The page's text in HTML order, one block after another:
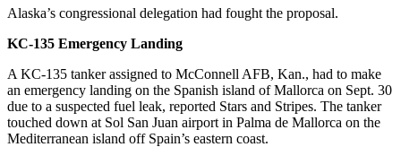
Alaska’s congressional delegation had fought the proposal.
KC-135 Emergency Landing
A KC-135 tanker assigned to McConnell AFB, Kan., had to make
an emergency landing on the Spanish island of Mallorca on Sept. 30
due to a suspected fuel leak, reported Stars and Stripes. The tanker
touched down at Sol San Juan airport in Palma de Mallorca on the
Mediterranean island off Spain’s eastern coast.